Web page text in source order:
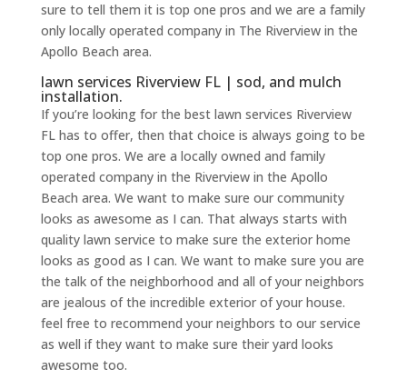
sure to tell them it is top one pros and we are a family
only locally operated company in The Riverview in the
Apollo Beach area.
lawn services Riverview FL | sod, and mulch
installation.
If you’re looking for the best lawn services Riverview
FL has to offer, then that choice is always going to be
top one pros. We are a locally owned and family
operated company in the Riverview in the Apollo
Beach area. We want to make sure our community
looks as awesome as I can. That always starts with
quality lawn service to make sure the exterior home
looks as good as I can. We want to make sure you are
the talk of the neighborhood and all of your neighbors
are jealous of the incredible exterior of your house.
feel free to recommend your neighbors to our service
as well if they want to make sure their yard looks
awesome too.